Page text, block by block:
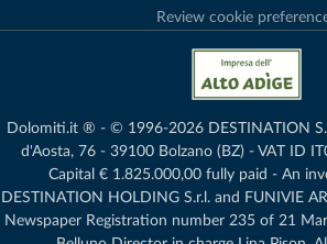
Review cookie
Dolomiti.it ® - © 1996-2026 DESTINATION
d'Aosta, 76 - 39100 Bolzano (BZ) - VAT ID
Capital € 1.825.000,00 fully paid - An
DESTINATION HOLDING S.r.l. and FUNIVIE
Newspaper Registration number 235 of 21